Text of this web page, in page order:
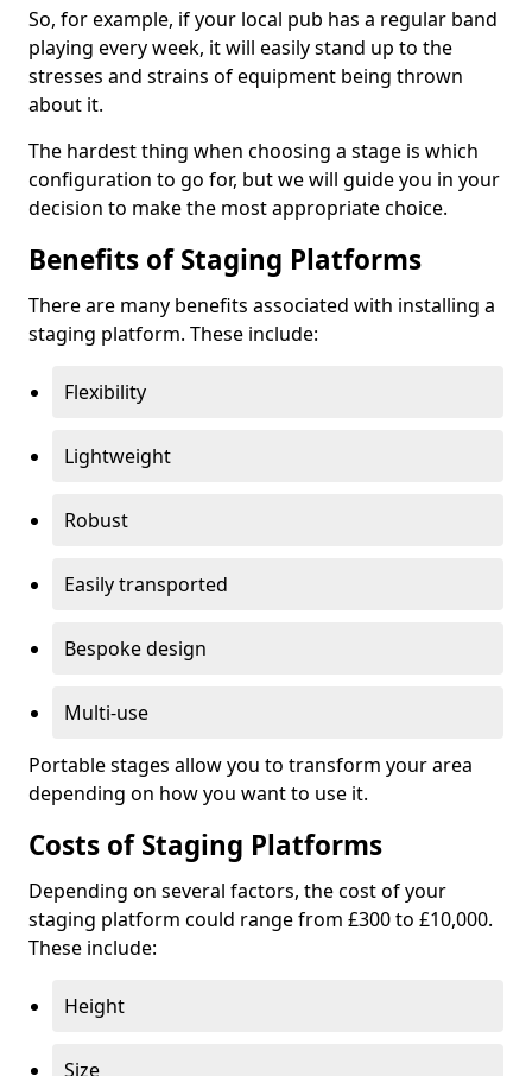
So, for example, if your local pub has a regular band
playing every week, it will easily stand up to the
stresses and strains of equipment being thrown
about it.
The hardest thing when choosing a stage is which
configuration to go for, but we will guide you in your
decision to make the most appropriate choice.
Benefits of Staging Platforms
There are many benefits associated with installing a
staging platform. These include:
Flexibility
Lightweight
Robust
Easily transported
Bespoke design
Multi-use
Portable stages allow you to transform your area
depending on how you want to use it.
Costs of Staging Platforms
Depending on several factors, the cost of your
staging platform could range from £300 to £10,000.
These include:
Height
Size